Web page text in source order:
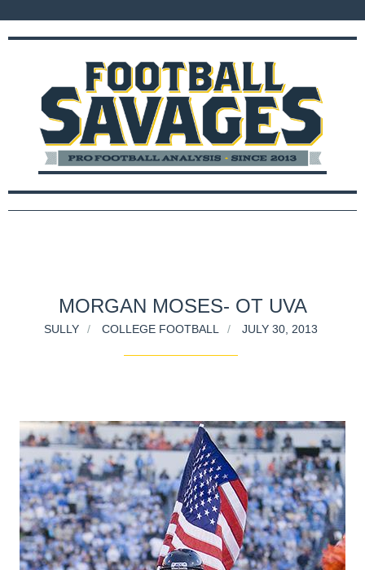
MORGAN MOSES- OT UVA
SULLY COLLEGE FOOTBALL JULY 30, 2013